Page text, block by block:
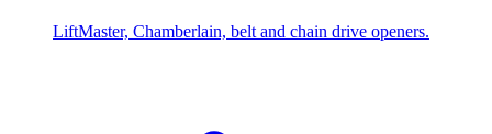
LiftMaster, Chamberlain, belt and chain drive openers.